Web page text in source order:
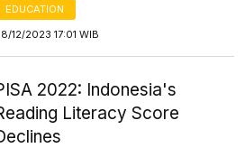
EDUCATION
12/2023 17:01 WIB
2022: Indonesia's
Literacy Score